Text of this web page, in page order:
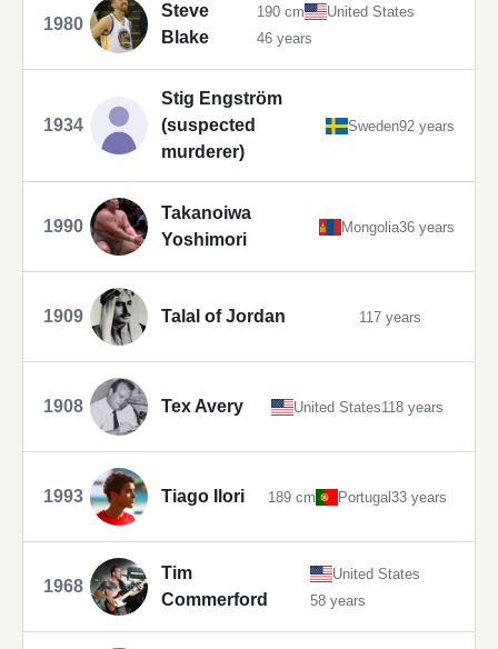
1980
Steve
Blake
190 cm
United States
46 years
1934
Stig Engström
(suspected
murderer)
Sweden92 years
1990
Takanoiwa
Yoshimori
Mongolia36 years
1909 Talal of Jordan 117 years
1908 Tex Avery United States118 years
1993 Tiago Ilori 189 cm Portugal33 years
1968
Tim
Commerford
United States
58 years